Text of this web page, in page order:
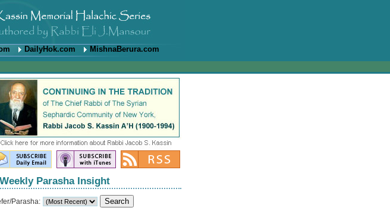
DailyHok.com MishnaBerura.com
Weekly Parasha Insight
Parasha: